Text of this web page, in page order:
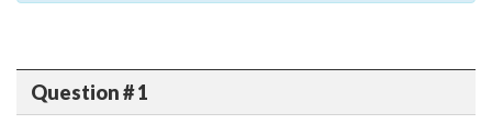
Question # 1